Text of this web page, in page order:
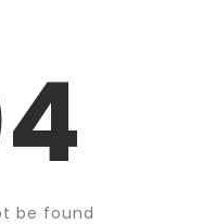
be found